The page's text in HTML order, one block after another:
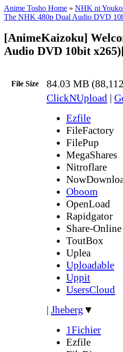
Anime Tosho Home » NHK ni
The NHK 480p Dual Audio DVD
[AnimeKaizoku]
Audio DVD 10bit
File Size 84.03 MB
ClickNUpload |
Ezfile
FileFactory
FilePup
MegaShares
Nitroflare
Oboom
OpenLoad
Rapidgator
Share-Online
ToutBox
Uplea
Uploadable
Uppit
UsersCloud
| Jheberg ▼
1Fichier
Ezfile